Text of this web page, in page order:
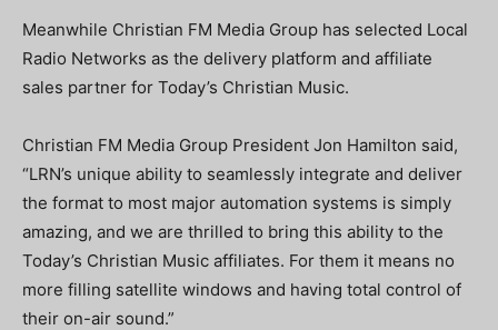
Meanwhile Christian FM Media Group has selected Local
Radio Networks as the delivery platform and affiliate
sales partner for Today’s Christian Music.
Christian FM Media Group President Jon Hamilton said,
“LRN’s unique ability to seamlessly integrate and deliver
the format to most major automation systems is simply
amazing, and we are thrilled to bring this ability to the
Today’s Christian Music affiliates. For them it means no
more filling satellite windows and having total control of
their on-air sound.”